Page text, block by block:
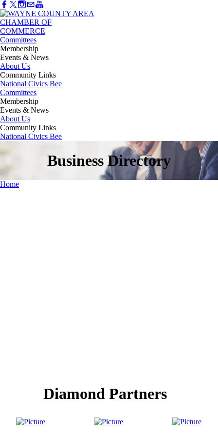
Committees
Membership
Events & News
About Us
Community Links
National Civics Bee
Committees
Membership
Events & News
About Us
Community Links
National Civics Bee
Business Directory
Home
Diamond Partners